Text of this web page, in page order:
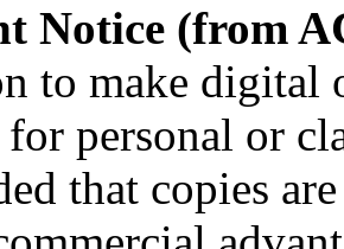
Notice (from
to make
personal or
that copies